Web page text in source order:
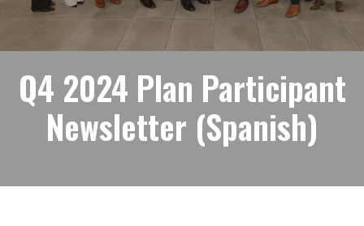
Q4 2024 Plan Participant
Newsletter (Spanish)